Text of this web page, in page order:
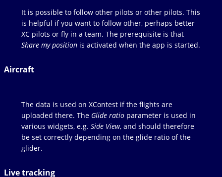
It is possible to follow other pilots or other pilots. This
is helpful if you want to follow other, perhaps better
XC pilots or fly in a team. The prerequisite is that
Share my positionis activated when the app is started.
Aircraft
The data is used on XContest if the flights are
uploaded there. The Glide ratioparameter is used in
various widgets, e.g. Side View, and should therefore
be set correctly depending on the glide ratio of the
glider.
Live tracking